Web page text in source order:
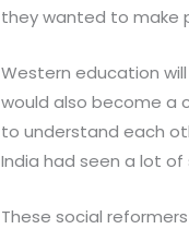
they wanted to make
Western education
would also become a
to understand each
India had seen a lot
These social